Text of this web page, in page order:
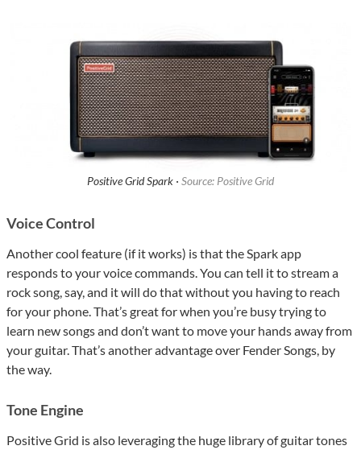
Positive Grid Spark · Source: Positive Grid
Voice Control
Another cool feature (if it works) is that the Spark app
responds to your voice commands. You can tell it to stream a
rock song, say, and it will do that without you having to reach
for your phone. That’s great for when you’re busy trying to
learn new songs and don’t want to move your hands away from
your guitar. That’s another advantage over Fender Songs, by
the way.
Tone Engine
Positive Grid is also leveraging the huge library of guitar tones